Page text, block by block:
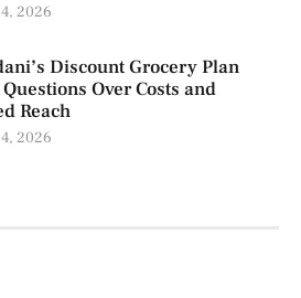
2026
Discount Grocery Plan
Over Costs and
Reach
2026